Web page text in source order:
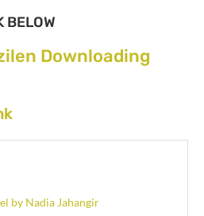
BELOW
Downloading
by Nadia Jahangir